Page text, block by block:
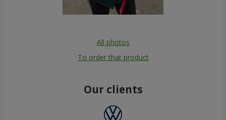
All photos
To order that product
Our clients